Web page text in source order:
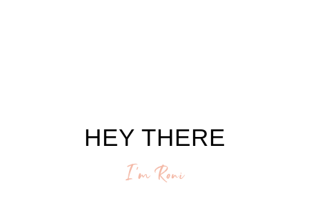
HEY THERE
I'm Roni